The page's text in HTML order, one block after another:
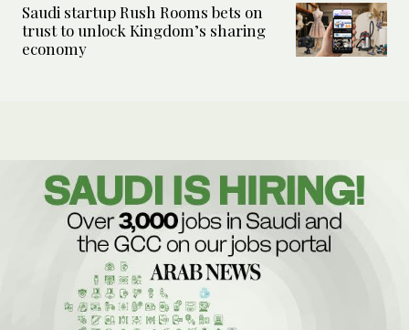
Saudi startup Rush Rooms bets on
trust to unlock Kingdom’s sharing
economy